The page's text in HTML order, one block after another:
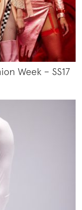
Week – SS17